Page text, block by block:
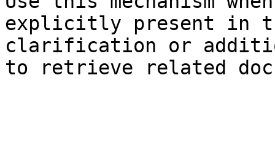
explicitly present in
clarification or